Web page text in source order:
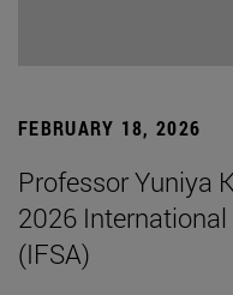
FEBRUARY 18, 2026
Professor Yuniya
2026
(IFSA)